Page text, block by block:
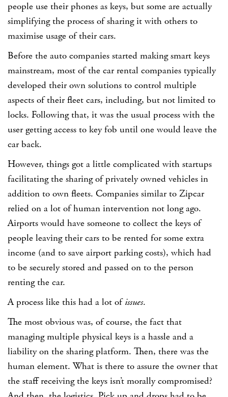
people use their phones as keys, but some are actually
simplifying the process of sharing it with others to
maximise usage of their cars.
Before the auto companies started making smart keys
mainstream, most of the car rental companies typically
developed their own solutions to control multiple
aspects of their fleet cars, including, but not limited to
locks. Following that, it was the usual process with the
user getting access to key fob until one would leave the
car back.
However, things got a little complicated with startups
facilitating the sharing of privately owned vehicles in
addition to own fleets. Companies similar to Zipcar
relied on a lot of human intervention not long ago.
Airports would have someone to collect the keys of
people leaving their cars to be rented for some extra
income (and to save airport parking costs), which had
to be securely stored and passed on to the person
renting the car.
A process like this had a lot ofissues.
The most obvious was, of course, the fact that
managing multiple physical keys is a hassle and a
liability on the sharing platform. Then, there was the
human element. What is there to assure the owner that
the staff receiving the keys isn’t morally compromised?